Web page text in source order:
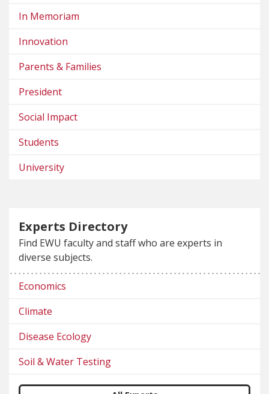
In Memoriam
Innovation
Parents & Families
President
Social Impact
Students
University
Experts Directory
Find EWU faculty and staff who are experts in
diverse subjects.
Economics
Climate
Disease Ecology
Soil & Water Testing